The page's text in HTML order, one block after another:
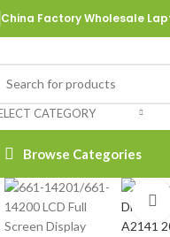
China Factory Wholesale
CATEGORY
Browse Categories